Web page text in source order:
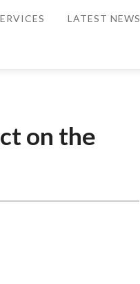
LATEST NEWS
on the